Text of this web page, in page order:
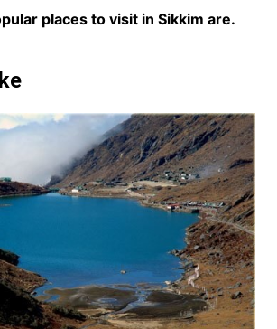
places to visit in Sikkim are.